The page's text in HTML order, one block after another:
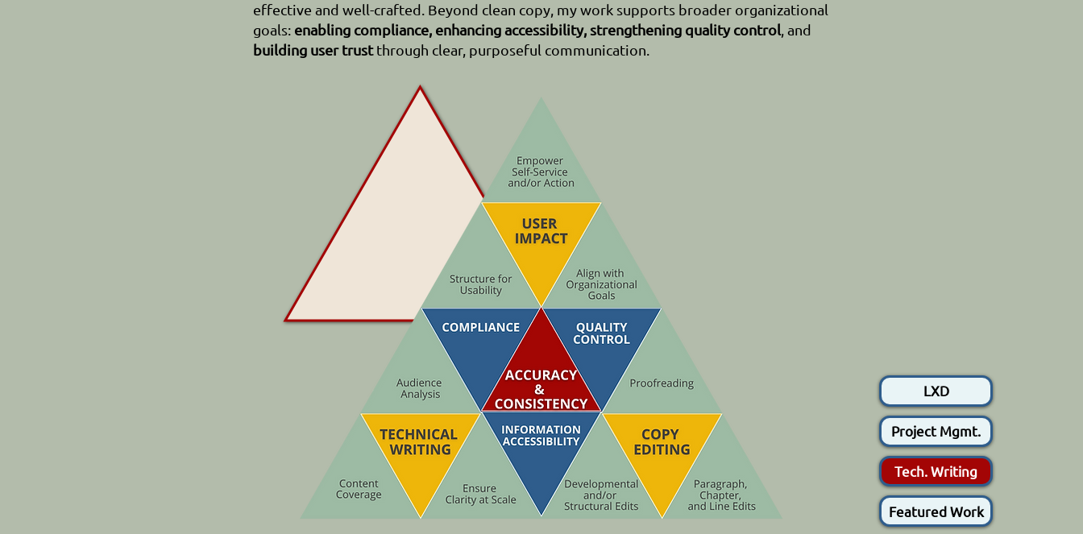
effective and well-crafted. Beyond clean copy, my work supports broader organizational
goals: enabling compliance, enhancing accessibility, strengthening quality control , and
building user trustthrough clear, purposeful communication.
LXD
Project Mgmt.
Tech. Writing
Featured Work